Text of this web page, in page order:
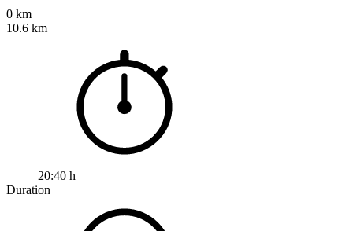
0 km
10.6 km
20:40 h
Duration